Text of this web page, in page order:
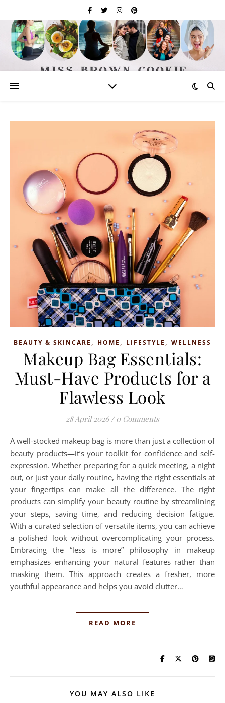
BEAUTY & SKINCARE , HOME , LIFESTYLE , WELLNESS
Makeup Bag Essentials:
Must-Have Products for a
Flawless Look
28 April 2026 / 0 Comments
A well-stocked makeup bag is more than just a collection of
beauty products—it’s your toolkit for confidence and self-
expression. Whether preparing for a quick meeting, a night
out, or just your daily routine, having the right essentials at
your fingertips can make all the difference. The right
products can simplify your beauty routine by streamlining
your steps, saving time, and reducing decision fatigue.
With a curated selection of versatile items, you can achieve
a polished look without overcomplicating your process.
Embracing the “less is more” philosophy in makeup
emphasizes enhancing your natural features rather than
masking them. This approach creates a fresher, more
youthful appearance and helps you avoid clutter…
READ MORE
YOU MAY ALSO LIKE